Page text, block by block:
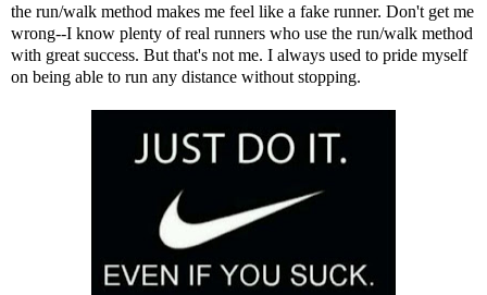
the run/walk method makes me feel like a fake runner. Don't get me
wrong--I know plenty of real runners who use the run/walk method
with great success. But that's not me. I always used to pride myself
on being able to run any distance without stopping.